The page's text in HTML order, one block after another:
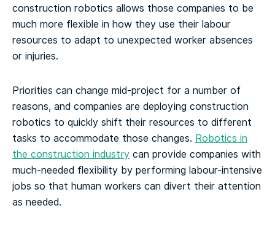
construction robotics allows those companies to be
much more flexible in how they use their labour
resources to adapt to unexpected worker absences
or injuries.
Priorities can change mid-project for a number of
reasons, and companies are deploying construction
robotics to quickly shift their resources to different
tasks to accommodate those changes. Robotics in
the construction industry can provide companies with
much-needed flexibility by performing labour-intensive
jobs so that human workers can divert their attention
as needed.